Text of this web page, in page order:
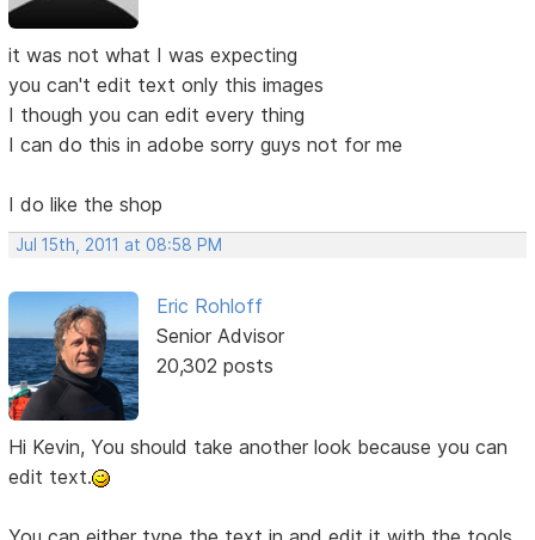
it was not what I was expecting
you can't edit text only this images
I though you can edit every thing
I can do this in adobe sorry guys not for me
I do like the shop
Jul 15th, 2011 at 08:58 PM
Eric Rohloff
Senior Advisor
20,302 posts
Hi Kevin, You should take another look because you can
edit text.